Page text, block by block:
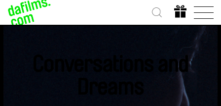
Conversations and
Dreams